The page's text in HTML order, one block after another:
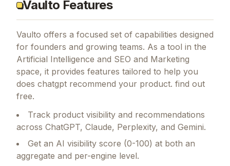
Vaulto Features
Vaulto offers a focused set of capabilities designed
for founders and growing teams. As a tool in the
Artificial Intelligence and SEO and Marketing
space, it provides features tailored to help you
does chatgpt recommend your product. find out
free.
Track product visibility and recommendations
across ChatGPT, Claude, Perplexity, and Gemini.
Get an AI visibility score (0-100) at both an
aggregate and per-engine level.